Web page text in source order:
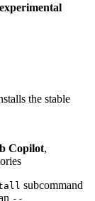
the stable
Copilot,
subcommand
--